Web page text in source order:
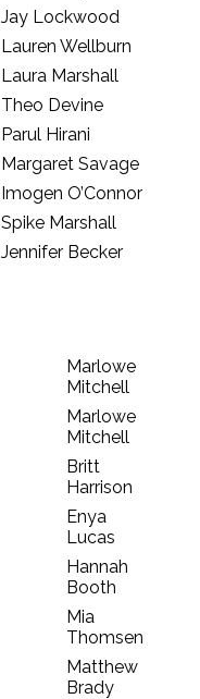
Jay Lockwood
Lauren Wellburn
Laura Marshall
Theo Devine
Parul Hirani
Margaret Savage
Imogen O’Connor
Spike Marshall
Jennifer Becker
Marlowe
Mitchell
Marlowe
Mitchell
Britt
Harrison
Enya
Lucas
Hannah
Booth
Mia
Thomsen
Matthew
Brady